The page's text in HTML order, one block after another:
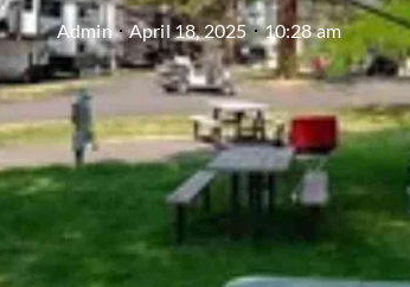
Admin April 18, 2025 10:28 am